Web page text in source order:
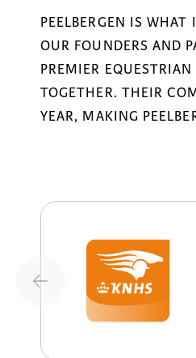
PEELBERGEN IS
OUR FOUNDERS AND
PREMIER
TOGETHER. THEIR
YEAR, MAKING